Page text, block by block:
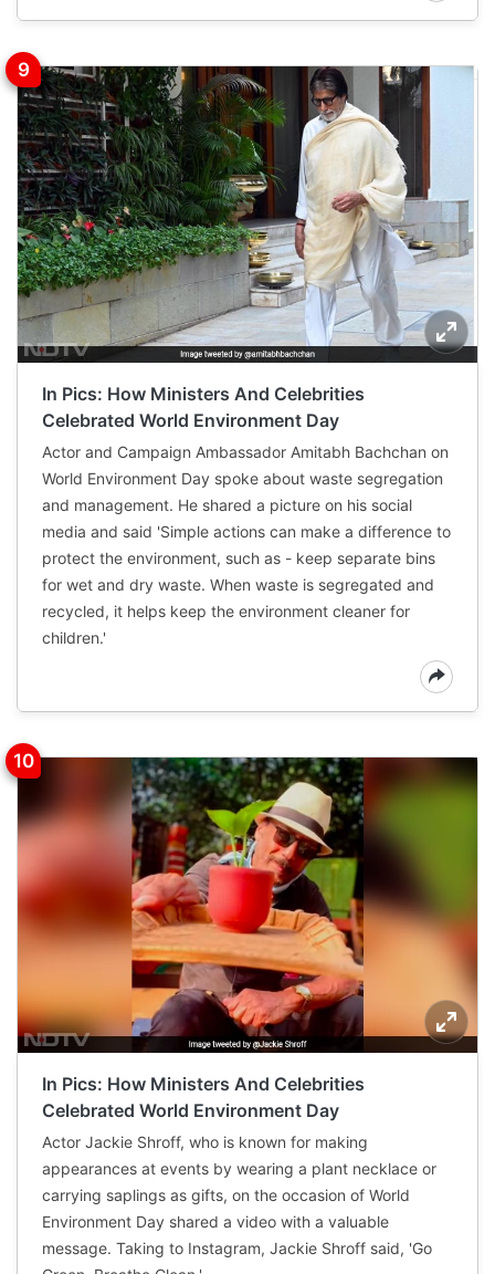
In Pics: How Ministers And Celebrities
Celebrated World Environment Day
Actor and Campaign Ambassador Amitabh Bachchan on
World Environment Day spoke about waste segregation
and management. He shared a picture on his social
media and said 'Simple actions can make a difference to
protect the environment, such as - keep separate bins
for wet and dry waste. When waste is segregated and
recycled, it helps keep the environment cleaner for
children.'
In Pics: How Ministers And Celebrities
Celebrated World Environment Day
Actor Jackie Shroff, who is known for making
appearances at events by wearing a plant necklace or
carrying saplings as gifts, on the occasion of World
Environment Day shared a video with a valuable
message. Taking to Instagram, Jackie Shroff said, 'Go